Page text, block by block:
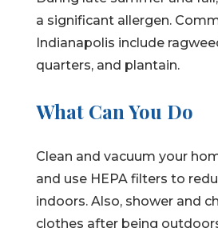
a significant allergen.
Indianapolis include
quarters, and plantain.
What Can You Do
Clean and vacuum your
and use HEPA filters to
indoors. Also, shower and
clothes after being